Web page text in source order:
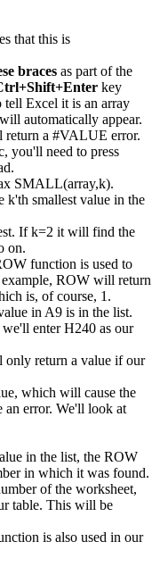
that this is
braces as part of the
key
tell Excel it is an array
automatically appear.
a #VALUE error.
you'll need to press
SMALL(array,k).
k'th smallest value in the
If k=2 it will find the
on.
function is used to
ROW will return
is, of course, 1.
in A9 is in the list.
enter H240 as our
return a value if our
which will cause the
error. We'll look at
in the list, the ROW
in which it was found.
of the worksheet,
table. This will be
is also used in our